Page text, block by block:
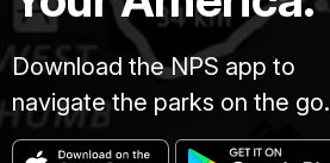
Download the NPS app to
navigate the parks on the go.